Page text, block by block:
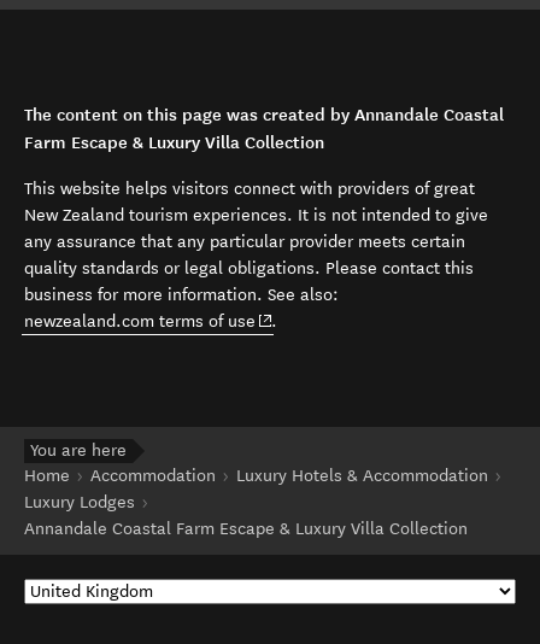
The content on this page was created by Annandale Coastal
Farm Escape & Luxury Villa Collection
This website helps visitors connect with providers of great
New Zealand tourism experiences. It is not intended to give
any assurance that any particular provider meets certain
quality standards or legal obligations. Please contact this
business for more information. See also:
newzealand.com terms of use (opens in new window)
.
You are here
Home
Accommodation
Luxury Hotels & Accommodation
Luxury Lodges
Annandale Coastal Farm Escape & Luxury Villa Collection